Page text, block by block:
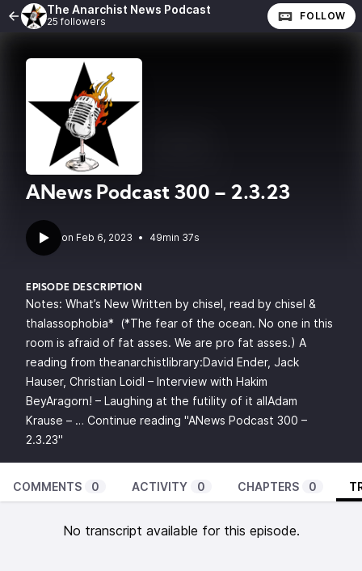
The Anarchist News Podcast
25 followers FOLLOW
ANews Podcast 300 – 2.3.23
• 49min 37s
EPISODE DESCRIPTION
Notes: What’s New Written by chisel, read by chisel &
thalassophobia* (*The fear of the ocean. No one in this
room is afraid of fat asses. We are pro fat asses.) A
reading from theanarchistlibrary:David Ender, Jack
Hauser, Christian Loidl – Interview with Hakim
BeyAragorn! – Laughing at the futility of it allAdam
Krause – … Continue reading "ANews Podcast 300 –
2.3.23"
COMMENTS 0 ACTIVITY 0 CHAPTERS 0
No transcript available for this episode.